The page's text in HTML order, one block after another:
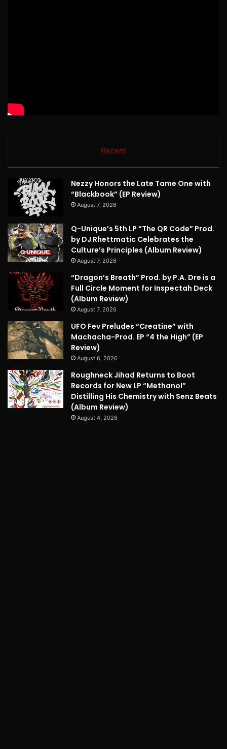
Recent
Nezzy Honors the Late Tame One with
“Blackbook” (EP Review)
August 7, 2026
Q-Unique’s 5th LP “The QR Code” Prod.
by DJ Rhettmatic Celebrates the
Culture’s Principles (Album Review)
August 7, 2026
“Dragon’s Breath” Prod. by P.A. Dre is a
Full Circle Moment for Inspectah Deck
(Album Review)
August 7, 2026
UFO Fev Preludes “Creatine” with
Machacha-Prod. EP “4 the High” (EP
Review)
August 6, 2026
Roughneck Jihad Returns to Boot
Records for New LP “Methanol”
Distilling His Chemistry with Senz Beats
(Album Review)
August 4, 2026